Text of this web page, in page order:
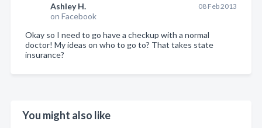
Ashley H.
on Facebook
08 Feb 2013
Okay so I need to go have a checkup with a normal
doctor! My ideas on who to go to? That takes state
insurance?
You might also like